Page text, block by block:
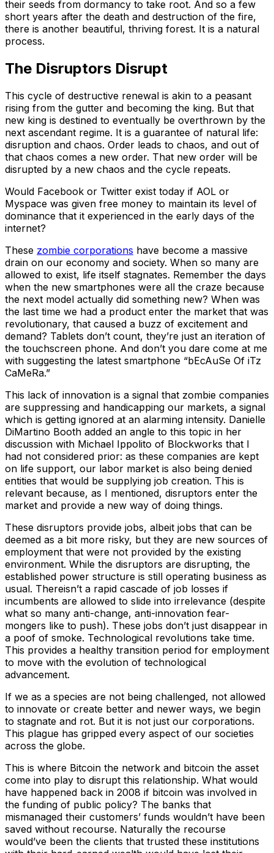
their seeds from dormancy to take root. And so a few
short years after the death and destruction of the fire,
there is another beautiful, thriving forest. It is a natural
process.
The Disruptors Disrupt
This cycle of destructive renewal is akin to a peasant
rising from the gutter and becoming the king. But that
new king is destined to eventually be overthrown by the
next ascendant regime. It is a guarantee of natural life:
disruption and chaos. Order leads to chaos, and out of
that chaos comes a new order. That new order will be
disrupted by a new chaos and the cycle repeats.
Would Facebook or Twitter exist today if AOL or
Myspace was given free money to maintain its level of
dominance that it experienced in the early days of the
internet?
These zombie corporations have become a massive
drain on our economy and society. When so many are
allowed to exist, life itself stagnates. Remember the days
when the new smartphones were all the craze because
the next model actually did something new? When was
the last time we had a product enter the market that was
revolutionary, that caused a buzz of excitement and
demand? Tablets don’t count, they’re just an iteration of
the touchscreen phone. And don’t you dare come at me
with suggesting the latest smartphone “bEcAuSe Of iTz
CaMeRa.”
This lack of innovation is a signal that zombie companies
are suppressing and handicapping our markets, a signal
which is getting ignored at an alarming intensity. Danielle
DiMartino Booth added an angle to this topic in her
discussion with Michael Ippolito of Blockworks that I
had not considered prior: as these companies are kept
on life support, our labor market is also being denied
entities that would be supplying job creation. This is
relevant because, as I mentioned, disruptors enter the
market and provide a new way of doing things.
These disruptors provide jobs, albeit jobs that can be
deemed as a bit more risky, but they are new sources of
employment that were not provided by the existing
environment. While the disruptors are disrupting, the
established power structure is still operating business as
usual. Thereisn’t a rapid cascade of job losses if
incumbents are allowed to slide into irrelevance (despite
what so many anti-change, anti-innovation fear-
mongers like to push). These jobs don’t just disappear in
a poof of smoke. Technological revolutions take time.
This provides a healthy transition period for employment
to move with the evolution of technological
advancement.
If we as a species are not being challenged, not allowed
to innovate or create better and newer ways, we begin
to stagnate and rot. But it is not just our corporations.
This plague has gripped every aspect of our societies
across the globe.
This is where Bitcoin the network and bitcoin the asset
come into play to disrupt this relationship. What would
have happened back in 2008 if bitcoin was involved in
the funding of public policy? The banks that
mismanaged their customers’ funds wouldn’t have been
saved without recourse. Naturally the recourse
would’ve been the clients that trusted these institutions